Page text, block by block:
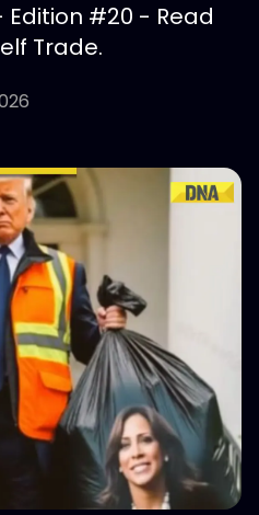
Edition #20 - Read
Trade.